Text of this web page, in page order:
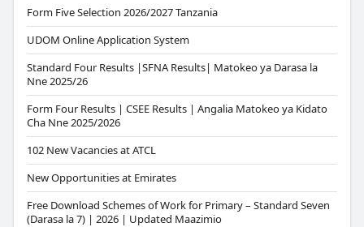
Form Five Selection 2026/2027 Tanzania
UDOM Online Application System
Standard Four Results |SFNA Results| Matokeo ya Darasa la
Nne 2025/26
Form Four Results | CSEE Results | Angalia Matokeo ya Kidato
Cha Nne 2025/2026
102 New Vacancies at ATCL
New Opportunities at Emirates
Free Download Schemes of Work for Primary – Standard Seven
(Darasa la 7) | 2026 | Updated Maazimio